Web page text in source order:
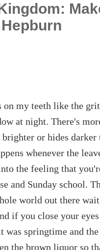
on my teeth like the
at night. There's
brighter or hides
whenever the
the feeling that
and Sunday school.
world out there
if you close your
was springtime and
the brown liquor so